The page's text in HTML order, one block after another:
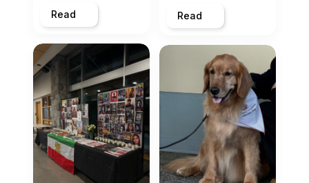
Read Read